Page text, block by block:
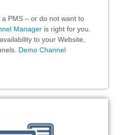
PMS – or do not want to
Manager is right for you.
to your Website,
Demo Channel